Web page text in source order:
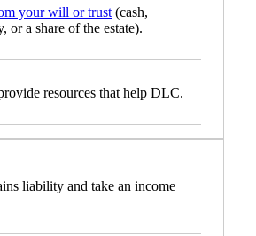
your will or trust (cash,
or a share of the estate).
resources that help DLC.
liability and take an income